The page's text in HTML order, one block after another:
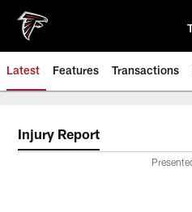
main
content
Latest Features Transactions
Injury Report